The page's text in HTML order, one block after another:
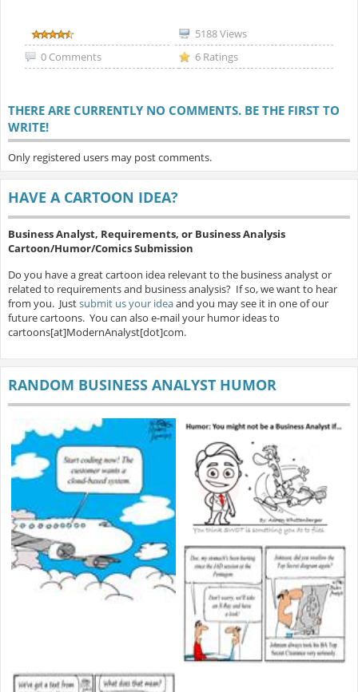
5188 Views
0 Comments
6 Ratings
THERE ARE CURRENTLY NO COMMENTS. BE THE FIRST TO
WRITE!
Only registered users may post comments.
HAVE A CARTOON IDEA?
Business Analyst, Requirements, or Business Analysis
Cartoon/Humor/Comics Submission
Do you have a great cartoon idea relevant to the business analyst or
related to requirements and business analysis? If so, we want to hear
from you. Justsubmit us your ideaand you may see it in one of our
future cartoons. You can also e-mail your humor ideas to
cartoons[at]ModernAnalyst[dot]com.
RANDOM BUSINESS ANALYST HUMOR